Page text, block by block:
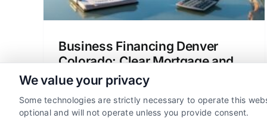
Business Financing Denver
Colorado: Clear Mortgage and
Loan Options
Explore business financing Denver
Colorado for home loans, refinancing,
We value your privacy
Some technologies are strictly necessary to operate this
optional and will not operate unless you provide consent.